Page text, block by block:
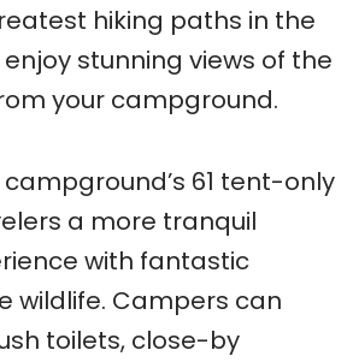
hiking paths in the
stunning views of the
your campground.
61 tent-only
a more tranquil
with fantastic
wildlife. Campers can
toilets, close-by